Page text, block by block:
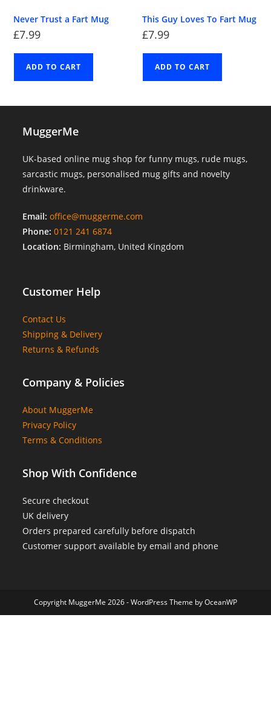
Never Trust a Fart Mug
£7.99
ADD TO CART
This Guy Loves To Fart Mug
£7.99
ADD TO CART
MuggerMe
UK-based online mug shop for funny mugs, rude mugs,
sarcastic mugs, personalised mug gifts and novelty
drinkware.
Email: office@muggerme.com
Phone: 0121 241 6874
Location: Birmingham, United Kingdom
Customer Help
Contact Us
Shipping & Delivery
Returns & Refunds
Company & Policies
About MuggerMe
Privacy Policy
Terms & Conditions
Shop With Confidence
Secure checkout
UK delivery
Orders prepared carefully before dispatch
Customer support available by email and phone
Copyright MuggerMe 2026 - WordPress Theme by OceanWP